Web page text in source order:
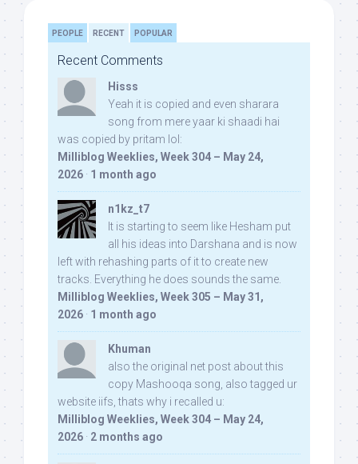
PEOPLE RECENT POPULAR
Recent Comments
Hisss
Yeah it is copied and even sharara
song from mere yaar ki shaadi hai
was copied by pritam lol:
Milliblog Weeklies, Week 304 – May 24,
2026 · 1 month ago
n1kz_t7
It is starting to seem like Hesham put
all his ideas into Darshana and is now
left with rehashing parts of it to create new
tracks. Everything he does sounds the same.
Milliblog Weeklies, Week 305 – May 31,
2026 · 1 month ago
Khuman
also the original net post about this
copy Mashooqa song, also tagged ur
website iifs, thats why i recalled u:
Milliblog Weeklies, Week 304 – May 24,
2026 · 2 months ago